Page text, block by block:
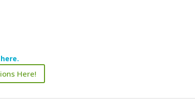
here.
Here!